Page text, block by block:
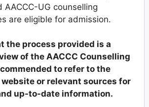
AACCC-UG counselling
are eligible for admission.
the process provided is a
of the AACCC Counselling
to refer to the
or relevant sources for
up-to-date information.